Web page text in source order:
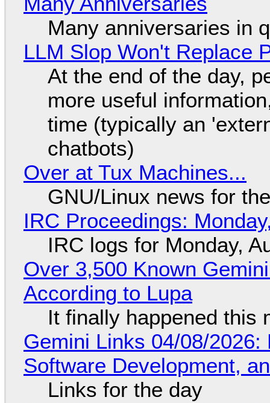
Many anniversaries in
LLM Slop Won't Replace
At the end of the day,
more useful
time (typically an
chatbots)
Over at Tux Machines...
GNU/Linux news for
IRC Proceedings:
IRC logs for Monday,
Over 3,500 Known
According to Lupa
It finally happened this
Gemini Links 04/08/
Software Development,
Links for the day